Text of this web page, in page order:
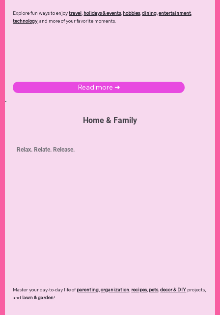
Explore fun ways to enjoytravel, holidays & events, hobbies,dining,entertainment,
technology,and more of your favorite moments.
Read more ➜
Home & Family
Master your day-to-day life ofparenting,organization, recipes, pets,decor & DIY projects,
and lawn & garden!
Relax. Relate. Release.